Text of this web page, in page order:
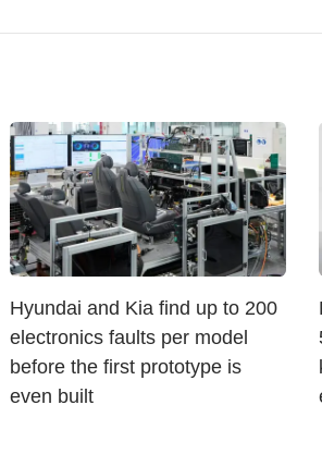
Hyundai and Kia find up to 200
electronics faults per model
before the first prototype is
even built